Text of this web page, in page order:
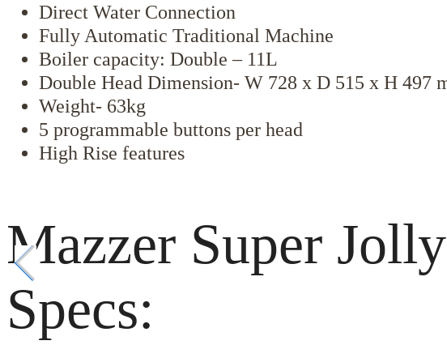
Direct Water Connection
Fully Automatic Traditional Machine
Boiler capacity: Double – 11L
Double Head Dimension- W 728 x D 515 x H 497
Weight- 63kg
5 programmable buttons per head
High Rise features
Mazzer Super
Specs: